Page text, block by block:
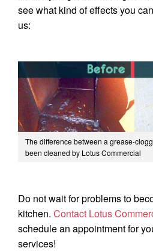
see what kind of effects you
us:
The difference between a grease-
been cleaned by Lotus Commercial
Do not wait for problems to
kitchen. Contact Lotus
schedule an appointment for
services!